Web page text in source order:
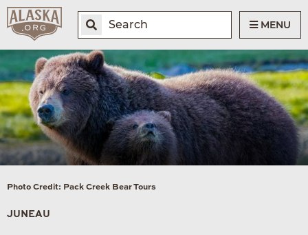
MENU
Photo Credit: Pack Creek Bear Tours
JUNEAU